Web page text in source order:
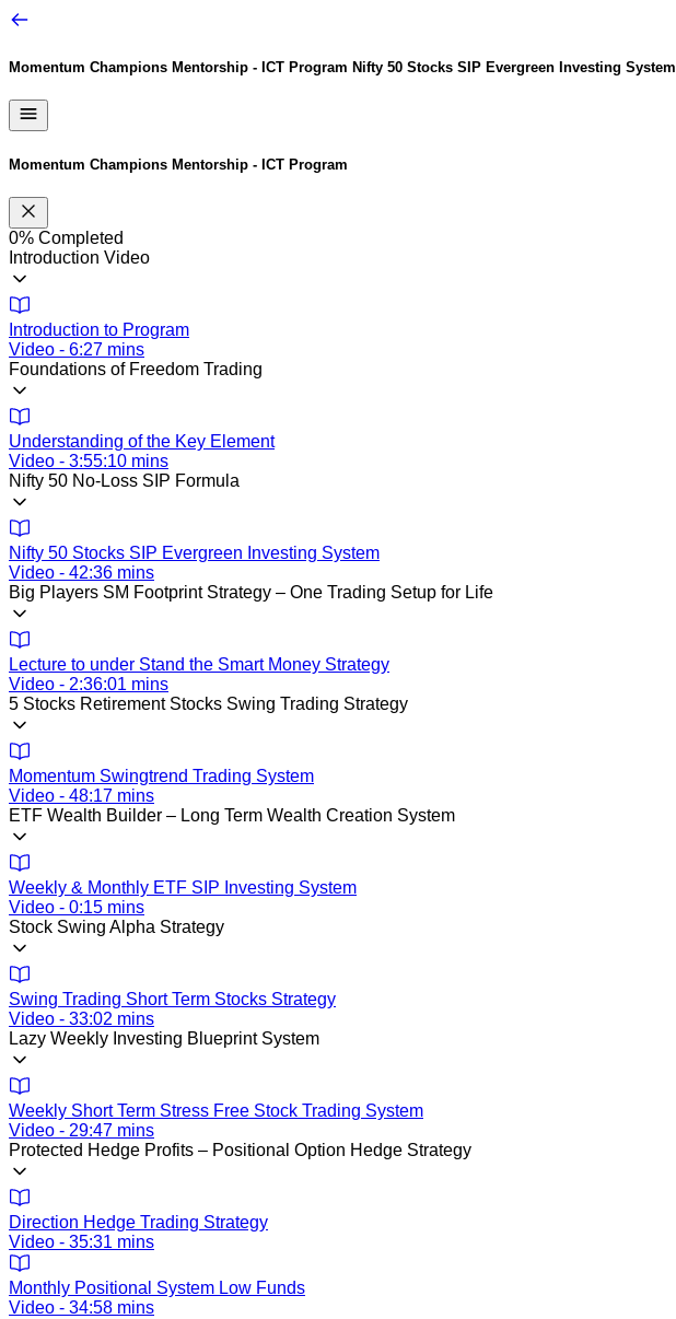
Momentum Champions Mentorship - ICT Program Nifty 50 Stocks SIP Evergreen Investing System
Momentum Champions Mentorship - ICT Program
0% Completed
Introduction Video
Introduction to Program
Video - 6:27 mins
Foundations of Freedom Trading
Understanding of the Key Element
Video - 3:55:10 mins
Nifty 50 No-Loss SIP Formula
Nifty 50 Stocks SIP Evergreen Investing System
Video - 42:36 mins
Big Players SM Footprint Strategy – One Trading Setup for Life
Lecture to under Stand the Smart Money Strategy
Video - 2:36:01 mins
5 Stocks Retirement Stocks Swing Trading Strategy
Momentum Swingtrend Trading System
Video - 48:17 mins
ETF Wealth Builder – Long Term Wealth Creation System
Weekly & Monthly ETF SIP Investing System
Video - 0:15 mins
Stock Swing Alpha Strategy
Swing Trading Short Term Stocks Strategy
Video - 33:02 mins
Lazy Weekly Investing Blueprint System
Weekly Short Term Stress Free Stock Trading System
Video - 29:47 mins
Protected Hedge Profits – Positional Option Hedge Strategy
Direction Hedge Trading Strategy
Video - 35:31 mins
Monthly Positional System Low Funds
Video - 34:58 mins